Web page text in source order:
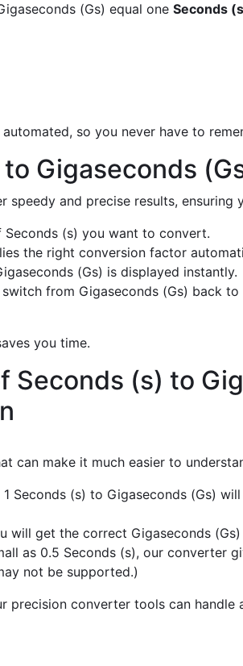
(Gs) equal one Seconds
so you never have to
Gigaseconds
speedy and precise results,
Seconds (s) you want to convert.
the right conversion factor
(Gs) is displayed instantly.
from Gigaseconds (Gs) back to
you time.
Seconds (s) to
can make it much easier to
Seconds (s) to Gigaseconds (Gs)
will get the correct Gigaseconds
as 0.5 Seconds (s), our converter
not be supported.)
precision converter tools can